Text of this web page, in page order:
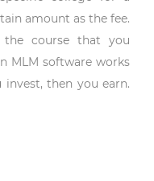
amount as the fee.
the course that you
MLM software works
then you earn.